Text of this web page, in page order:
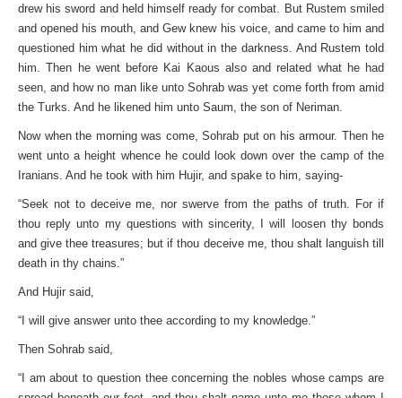
drew his sword and held himself ready for combat. But Rustem smiled
and opened his mouth, and Gew knew his voice, and came to him and
questioned him what he did without in the darkness. And Rustem told
him. Then he went before Kai Kaous also and related what he had
seen, and how no man like unto Sohrab was yet come forth from amid
the Turks. And he likened him unto Saum, the son of Neriman.
Now when the morning was come, Sohrab put on his armour. Then he
went unto a height whence he could look down over the camp of the
Iranians. And he took with him Hujir, and spake to him, saying-
“Seek not to deceive me, nor swerve from the paths of truth. For if
thou reply unto my questions with sincerity, I will loosen thy bonds
and give thee treasures; but if thou deceive me, thou shalt languish till
death in thy chains.”
And Hujir said,
“I will give answer unto thee according to my knowledge.”
Then Sohrab said,
“I am about to question thee concerning the nobles whose camps are